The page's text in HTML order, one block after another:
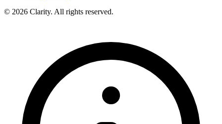
© 2026 Clarity. All rights reserved.